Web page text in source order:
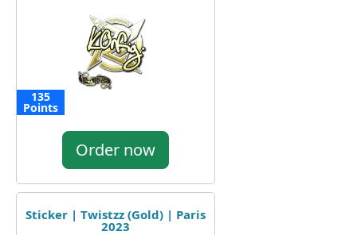
135
Points
Order now
Sticker | Twistzz (Gold) | Paris
2023